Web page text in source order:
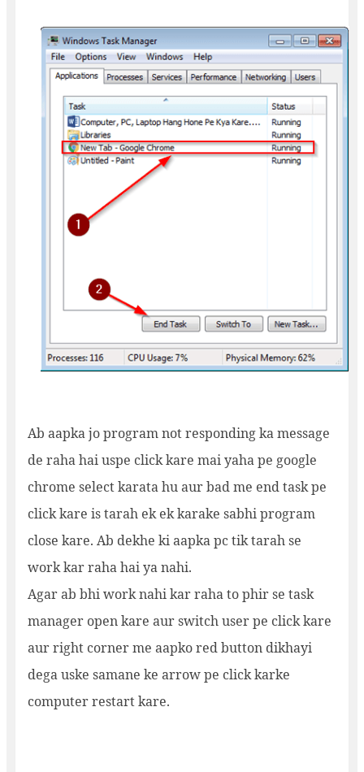
Ab aapka jo program not responding ka message
de raha hai uspe click kare mai yaha pe google
chrome select karata hu aur bad me end task pe
click kare is tarah ek ek karake sabhi program
close kare. Ab dekhe ki aapka pc tik tarah se
work kar raha hai ya nahi.
Agar ab bhi work nahi kar raha to phir se task
manager open kare aur switch user pe click kare
aur right corner me aapko red button dikhayi
dega uske samane ke arrow pe click karke
computer restart kare.